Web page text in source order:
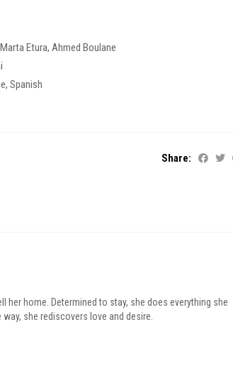
Marta Etura,Ahmed Boulane
,Spanish
Share:
home. Determined to stay, she does everything she
she rediscovers love and desire.